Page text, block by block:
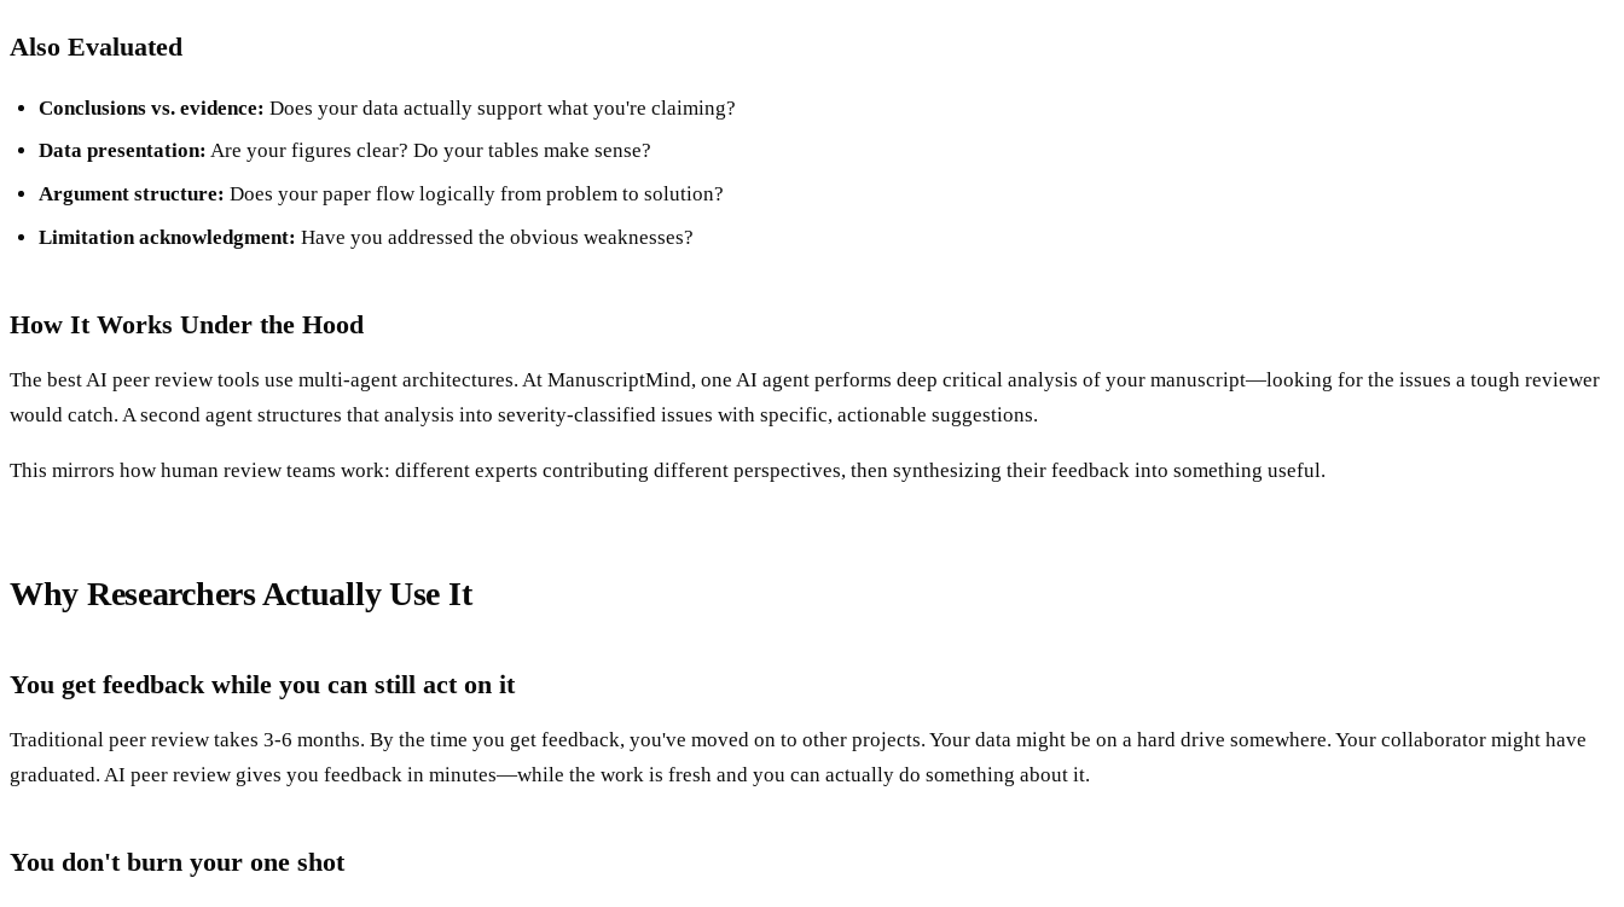
Also Evaluated
Conclusions vs. evidence: Does your data actually support what you're claiming?
Data presentation: Are your figures clear? Do your tables make sense?
Argument structure: Does your paper flow logically from problem to solution?
Limitation acknowledgment: Have you addressed the obvious weaknesses?
How It Works Under the Hood
The best AI peer review tools use multi-agent architectures. At ManuscriptMind, one AI agent performs deep critical analysis of your manuscript—looking for the issues a tough reviewer
would catch. A second agent structures that analysis into severity-classified issues with specific, actionable suggestions.
This mirrors how human review teams work: different experts contributing different perspectives, then synthesizing their feedback into something useful.
Why Researchers Actually Use It
You get feedback while you can still act on it
Traditional peer review takes 3-6 months. By the time you get feedback, you've moved on to other projects. Your data might be on a hard drive somewhere. Your collaborator might have
graduated. AI peer review gives you feedback in minutes—while the work is fresh and you can actually do something about it.
You don't burn your one shot